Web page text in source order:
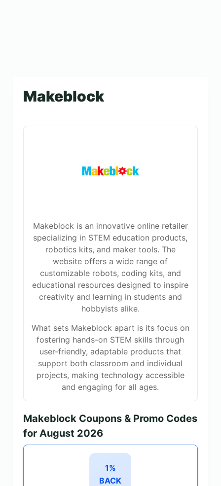
Makeblock
Makeblock is an innovative online retailer
specializing in STEM education products,
robotics kits, and maker tools. The
website offers a wide range of
customizable robots, coding kits, and
educational resources designed to inspire
creativity and learning in students and
hobbyists alike.
What sets Makeblock apart is its focus on
fostering hands-on STEM skills through
user-friendly, adaptable products that
support both classroom and individual
projects, making technology accessible
and engaging for all ages.
Makeblock Coupons & Promo Codes
for August 2026
1%
BACK